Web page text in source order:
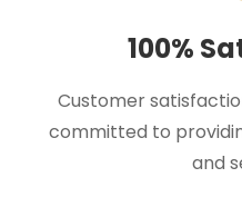
100%
Customer
committed to
and